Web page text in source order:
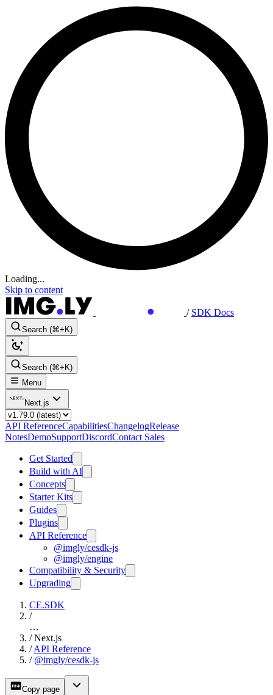
Loading...
Skip to content
/ SDK Docs
Search (⌘+K)
Search (⌘+K)
Menu
Next.js
API ReferenceCapabilitiesChangelogRelease
NotesDemoSupportDiscordContact Sales
Get Started
Build with AI
Concepts
Starter Kits
Guides
Plugins
API Reference
@imgly/cesdk-js
@imgly/engine
Compatibility & Security
Upgrading
CE.SDK
/
…
/ Next.js
/ API Reference
/ @imgly/cesdk-js
Copy page